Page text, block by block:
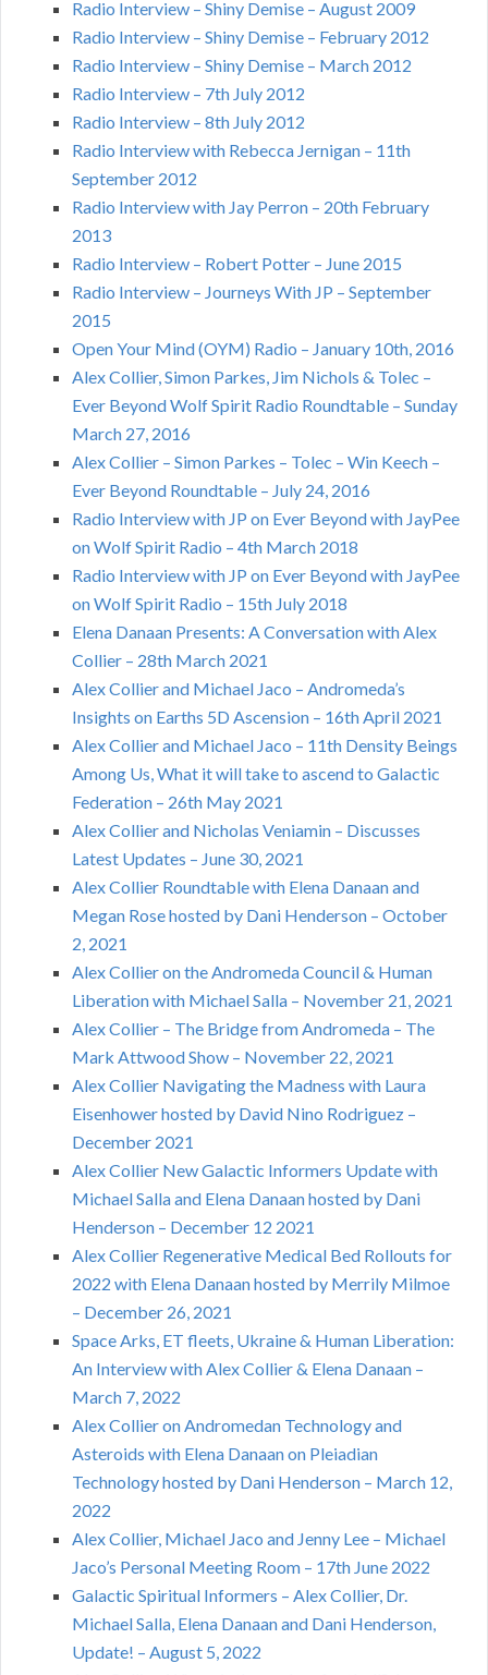
Radio Interview – Shiny Demise – August 2009
Radio Interview – Shiny Demise – February 2012
Radio Interview – Shiny Demise – March 2012
Radio Interview – 7th July 2012
Radio Interview – 8th July 2012
Radio Interview with Rebecca Jernigan – 11th
September 2012
Radio Interview with Jay Perron – 20th February
2013
Radio Interview – Robert Potter – June 2015
Radio Interview – Journeys With JP – September
2015
Open Your Mind (OYM) Radio – January 10th, 2016
Alex Collier, Simon Parkes, Jim Nichols & Tolec –
Ever Beyond Wolf Spirit Radio Roundtable – Sunday
March 27, 2016
Alex Collier – Simon Parkes – Tolec – Win Keech –
Ever Beyond Roundtable – July 24, 2016
Radio Interview with JP on Ever Beyond with JayPee
on Wolf Spirit Radio – 4th March 2018
Radio Interview with JP on Ever Beyond with JayPee
on Wolf Spirit Radio – 15th July 2018
Elena Danaan Presents: A Conversation with Alex
Collier – 28th March 2021
Alex Collier and Michael Jaco – Andromeda’s
Insights on Earths 5D Ascension – 16th April 2021
Alex Collier and Michael Jaco – 11th Density Beings
Among Us, What it will take to ascend to Galactic
Federation – 26th May 2021
Alex Collier and Nicholas Veniamin – Discusses
Latest Updates – June 30, 2021
Alex Collier Roundtable with Elena Danaan and
Megan Rose hosted by Dani Henderson – October
2, 2021
Alex Collier on the Andromeda Council & Human
Liberation with Michael Salla – November 21, 2021
Alex Collier – The Bridge from Andromeda – The
Mark Attwood Show – November 22, 2021
Alex Collier Navigating the Madness with Laura
Eisenhower hosted by David Nino Rodriguez –
December 2021
Alex Collier New Galactic Informers Update with
Michael Salla and Elena Danaan hosted by Dani
Henderson – December 12 2021
Alex Collier Regenerative Medical Bed Rollouts for
2022 with Elena Danaan hosted by Merrily Milmoe
– December 26, 2021
Space Arks, ET fleets, Ukraine & Human Liberation:
An Interview with Alex Collier & Elena Danaan –
March 7, 2022
Alex Collier on Andromedan Technology and
Asteroids with Elena Danaan on Pleiadian
Technology hosted by Dani Henderson – March 12,
2022
Alex Collier, Michael Jaco and Jenny Lee – Michael
Jaco’s Personal Meeting Room – 17th June 2022
Galactic Spiritual Informers – Alex Collier, Dr.
Michael Salla, Elena Danaan and Dani Henderson,
Update! – August 5, 2022